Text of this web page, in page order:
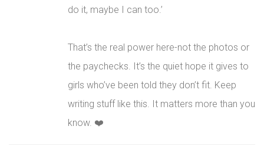
do it, maybe I can too.’
That’s the real power here-not the photos or
the paychecks. It’s the quiet hope it gives to
girls who’ve been told they don’t fit. Keep
writing stuff like this. It matters more than you
know. ❤️